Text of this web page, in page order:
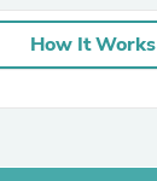
How It Works